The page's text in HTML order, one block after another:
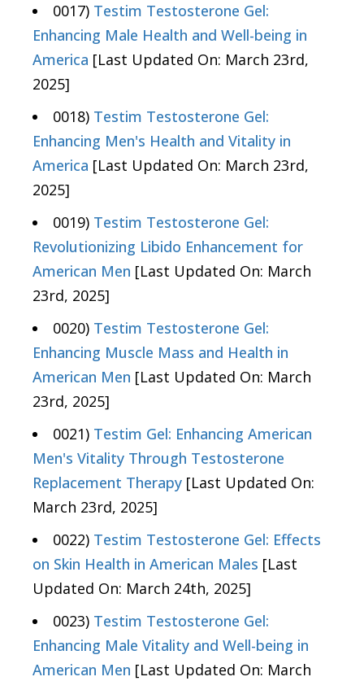
0017) Testim Testosterone Gel:
Enhancing Male Health and Well-being in
America [Last Updated On: March 23rd,
2025]
0018) Testim Testosterone Gel:
Enhancing Men's Health and Vitality in
America [Last Updated On: March 23rd,
2025]
0019) Testim Testosterone Gel:
Revolutionizing Libido Enhancement for
American Men [Last Updated On: March
23rd, 2025]
0020) Testim Testosterone Gel:
Enhancing Muscle Mass and Health in
American Men [Last Updated On: March
23rd, 2025]
0021) Testim Gel: Enhancing American
Men's Vitality Through Testosterone
Replacement Therapy [Last Updated On:
March 23rd, 2025]
0022) Testim Testosterone Gel: Effects
on Skin Health in American Males [Last
Updated On: March 24th, 2025]
0023) Testim Testosterone Gel:
Enhancing Male Vitality and Well-being in
American Men [Last Updated On: March